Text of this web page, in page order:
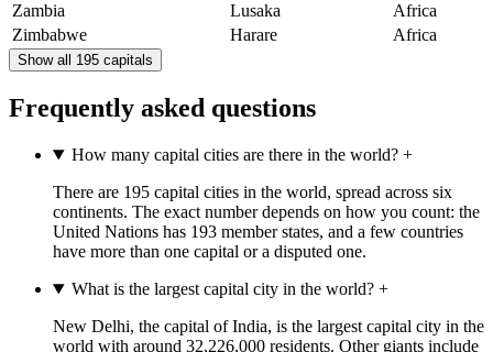
Zambia
Lusaka
Africa
Zimbabwe
Harare Africa
Show all 195 capitals
Frequently asked questions
How many capital cities are there in the world?+
There are 195 capital cities in the world, spread across six
continents. The exact number depends on how you count: the
United Nations has 193 member states, and a few countries
have more than one capital or a disputed one.
What is the largest capital city in the world?+
New Delhi, the capital of India, is the largest capital city in the
world with around 32,226,000 residents. Other giants include